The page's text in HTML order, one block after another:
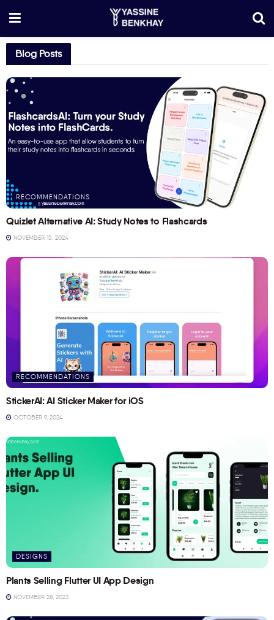
Blog Posts
RECOMMENDATIONS
Quizlet Alternative AI: Study Notes to Flashcards
NOVEMBER 15, 2024
RECOMMENDATIONS
StickerAI: AI Sticker Maker for iOS
OCTOBER 9, 2024
DESIGNS
Plants Selling Flutter UI App Design
NOVEMBER 28, 2023